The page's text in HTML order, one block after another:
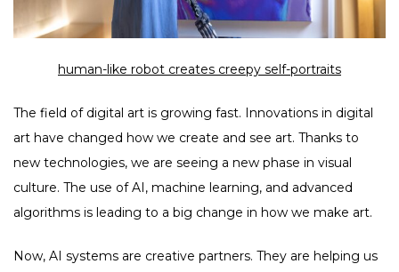
human-like robot creates creepy self-portraits
The field of digital art is growing fast. Innovations in digital
art have changed how we create and see art. Thanks to
new technologies, we are seeing a new phase in visual
culture. The use of AI, machine learning, and advanced
algorithms is leading to a big change in how we make art.
Now, AI systems are creative partners. They are helping us